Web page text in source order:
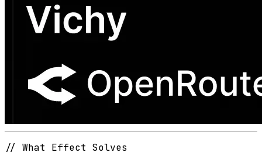
// What Effect Solves